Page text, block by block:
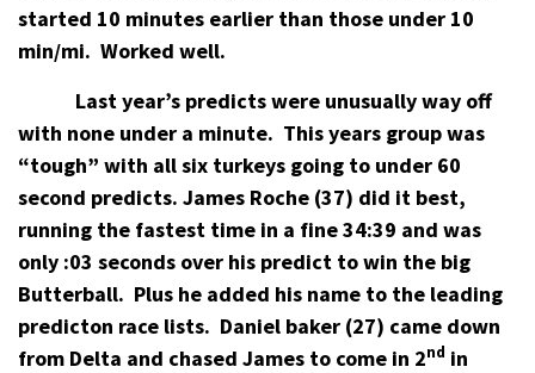
started 10 minutes earlier than those under 10
min/mi. Worked well.
Last year’s predicts were unusually way off
with none under a minute. This years group was
“tough” with all six turkeys going to under 60
second predicts. James Roche (37) did it best,
running the fastest time in a fine 34:39 and was
only :03 seconds over his predict to win the big
Butterball. Plus he added his name to the leading
predicton race lists. Daniel baker (27) came down
from Delta and chased James to come in 2nd in